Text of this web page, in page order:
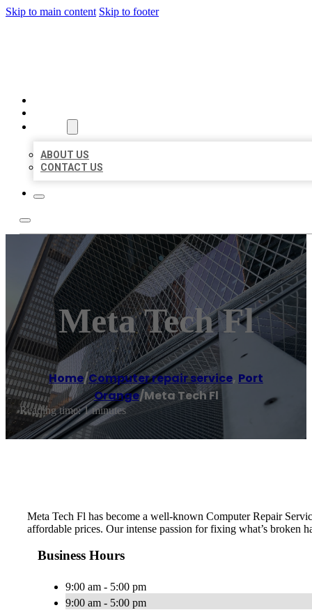
Skip to main content Skip to footer
ABOUT US
CONTACT US
Meta Tech Fl
Home/Computer repair service, Port
Orange/Meta Tech Fl
Reading time: 1 minutes
Meta Tech Fl has become a well-known Computer Repair
affordable prices. Our intense passion for fixing what’s broken
Business Hours
9:00 am - 5:00 pm
9:00 am - 5:00 pm